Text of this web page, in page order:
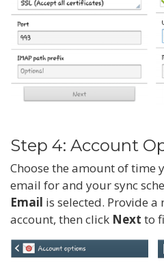
Step 4: Account
Choose the amount of time
email for and your sync
Email is selected. Provide
account, then click Next to